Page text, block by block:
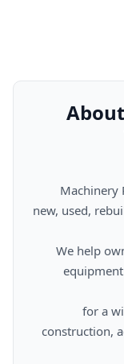
new, used,
construction,